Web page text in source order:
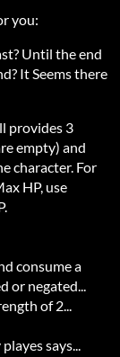
you:
Until the end
It Seems there
provides 3
empty) and
character. For
HP, use
consume a
negated...
of 2...
says...